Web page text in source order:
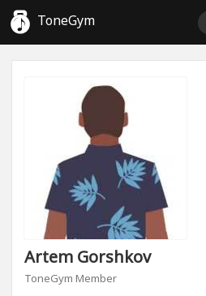
ToneGym
Artem Gorshkov
ToneGym Member